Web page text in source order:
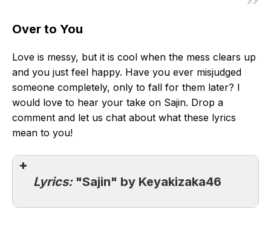
Over to You
Love is messy, but it is cool when the mess clears up
and you just feel happy. Have you ever misjudged
someone completely, only to fall for them later? I
would love to hear your take on Sajin. Drop a
comment and let us chat about what these lyrics
mean to you!
Lyrics: "Sajin" by Keyakizaka46